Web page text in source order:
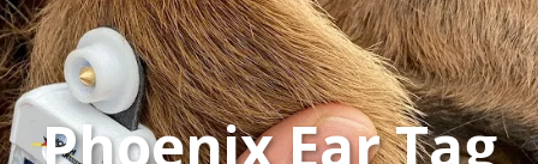
Phoenix Ear Tag